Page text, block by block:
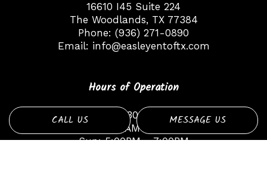
CALL US MESSAGE US
16610 I45 Suite 224
The Woodlands, TX 77384
Phone: (936) 271-0890
Email: info@easleyentoftx.com
Hours of Operation
Mon - Fri: 8:30AM - 6:30PM
Sat: 9:00AM - 1:00PM
Sun: 5:00PM - 7:00PM